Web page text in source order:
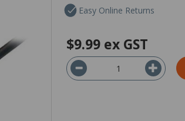
Easy Online Returns
$9.99 ex GST